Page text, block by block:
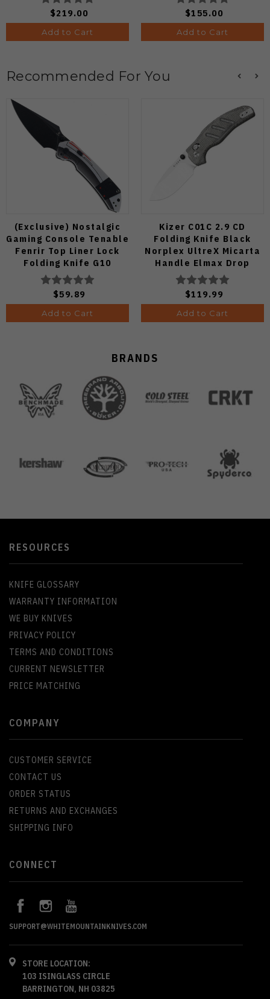
$219.00
Add to Cart
$155.00
Add to Cart
Recommended For You
(Exclusive) Nostalgic
Gaming Console Tenable
Fenrir Top Liner Lock
Folding Knife G10
Blackwash D2 Blade
B1034H14
$59.89
Add to Cart
Kizer C01C 2.9 CD
Folding Knife Black
Norplex UltreX Micarta
Handle Elmax Drop
Point Plain Edge Satin
Finish Ki3488.29CDA2
$119.99
Add to Cart
BRANDS
RESOURCES
KNIFE GLOSSARY
WARRANTY INFORMATION
WE BUY KNIVES
PRIVACY POLICY
TERMS AND CONDITIONS
CURRENT NEWSLETTER
PRICE MATCHING
COMPANY
CUSTOMER SERVICE
CONTACT US
ORDER STATUS
RETURNS AND EXCHANGES
SHIPPING INFO
CONNECT
SUPPORT@WHITEMOUNTAINKNIVES.COM
STORE LOCATION:
103 ISINGLASS CIRCLE
BARRINGTON, NH 03825